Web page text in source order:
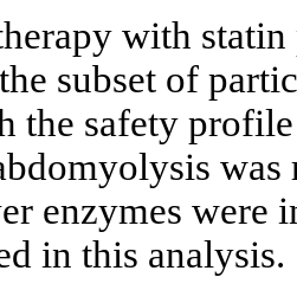
with
subset of
the safety
was
enzymes were
in this analysis.